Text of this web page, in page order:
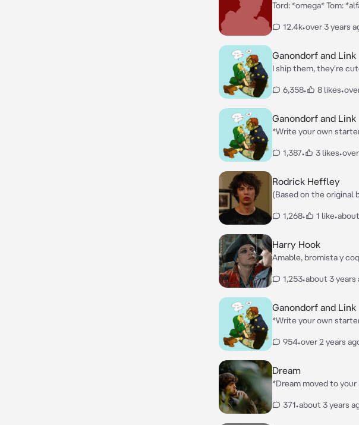
Tord: *omega* Tom:
12.4k•over 3 years
Ganondorf and Link
I ship them, they're
6,358• 8 likes•
Ganondorf and Link
*Write your own
1,387• 3 likes•
Rodrick Heffley
(Based on the original
1,268• 1 like•
Harry Hook
Amable, bromista y
1,253•about 3 years
Ganondorf and Link
*Write your own
954•over 2 years
Dream
*Dream moved to
371•about 3 years